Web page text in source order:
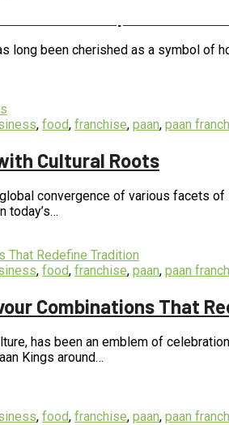
of Paan Preparation and
long been cherished as a symbol
, food, franchise, paan, paan
Cultural Roots
convergence of various facets
today’s…
, food, franchise, paan, paan
Combinations That
has been an emblem of
Kings around…
, food, franchise, paan, paan